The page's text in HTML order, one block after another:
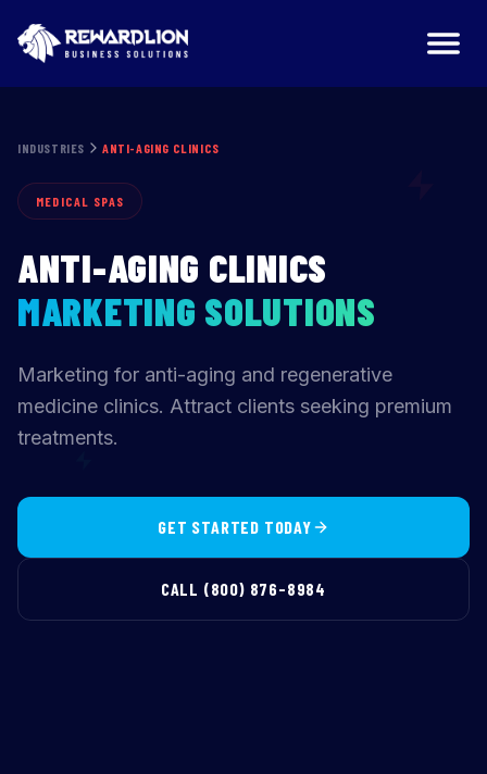
INDUSTRIES ANTI-AGING CLINICS
MEDICAL SPAS
ANTI-AGING CLINICS
MARKETING SOLUTIONS
Marketing for anti-aging and regenerative
medicine clinics. Attract clients seeking premium
treatments.
GET STARTED TODAY
CALL (800) 876-8984